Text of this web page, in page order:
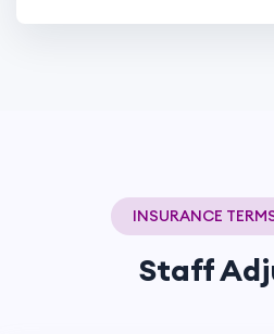
INSURANCE
Staff